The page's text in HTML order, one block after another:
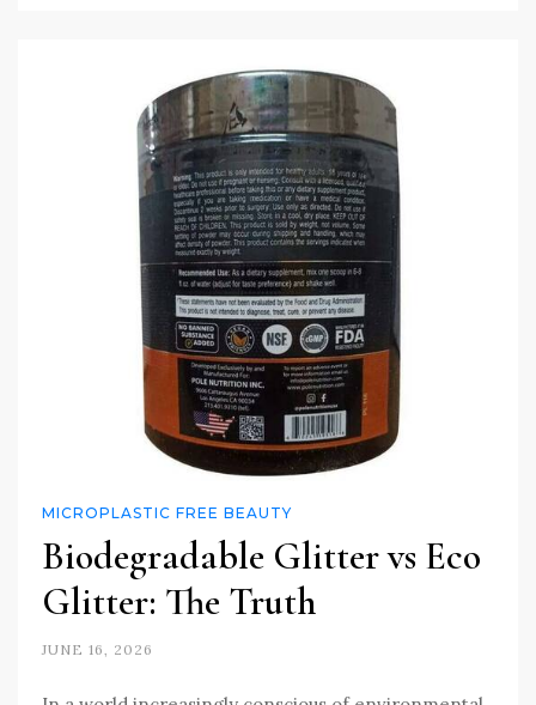
MICROPLASTIC FREE BEAUTY
Biodegradable Glitter vs Eco
Glitter: The Truth
JUNE 16, 2026